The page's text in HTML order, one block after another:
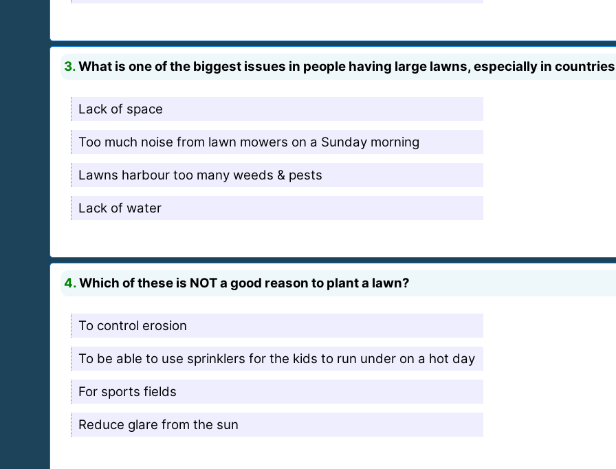
3.What is one of the biggest issues in people having large lawns, especially in
Lack of space
Too much noise from lawn mowers on a Sunday morning
Lawns harbour too many weeds & pests
Lack of water
4.Which of these is NOT a good reason to plant a lawn?
To control erosion
To be able to use sprinklers for the kids to run under on a hot day
For sports fields
Reduce glare from the sun